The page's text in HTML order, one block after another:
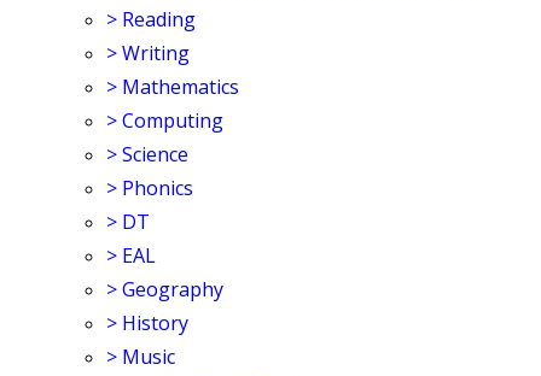
> Reading
>Writing
> Mathematics
>Computing
>Science
> Phonics
> DT
> EAL
>Geography
> History
> Music